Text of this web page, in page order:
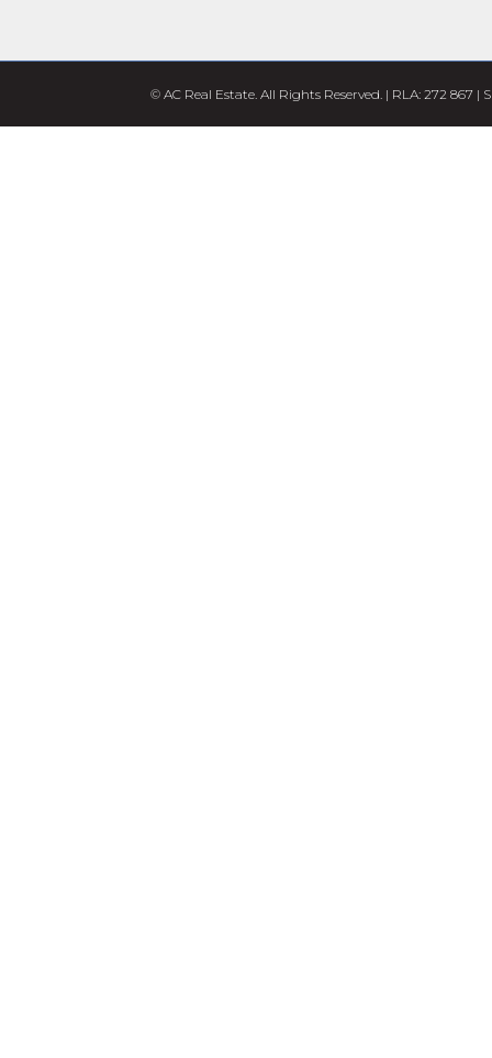
© AC Real Estate. All Rights Reserved. | RLA: 272 867 |